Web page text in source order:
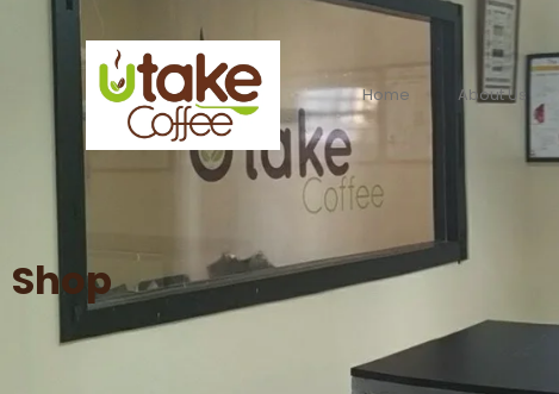
Home About Us
Shop